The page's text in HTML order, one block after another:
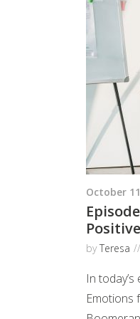
October
byTeresa
In
Emotions